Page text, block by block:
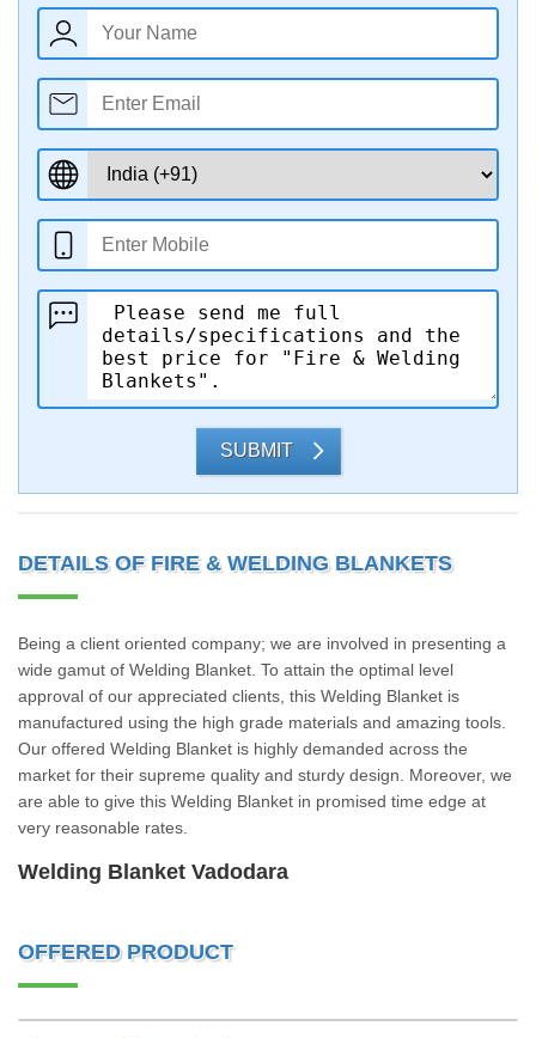
SUBMIT
DETAILS OF FIRE & WELDING BLANKETS
Being a client oriented company; we are involved in presenting a
wide gamut of Welding Blanket. To attain the optimal level
approval of our appreciated clients, this Welding Blanket is
manufactured using the high grade materials and amazing tools.
Our offered Welding Blanket is highly demanded across the
market for their supreme quality and sturdy design. Moreover, we
are able to give this Welding Blanket in promised time edge at
very reasonable rates.
Welding Blanket Vadodara
OFFERED PRODUCT